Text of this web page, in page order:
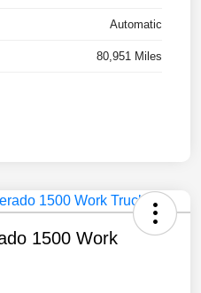
Automatic
80,951 Miles
1500 Work